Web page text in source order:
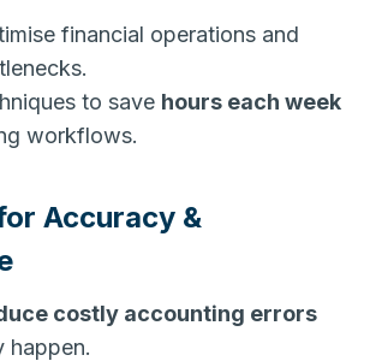
financial operations and
to save hours each week
workflows.
Accuracy &
costly accounting errors
happen.